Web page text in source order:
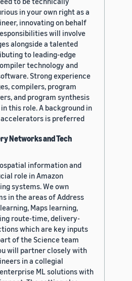
in your own right as a
innovating on behalf
will involve
alongside a talented
to leading-edge
technology and
Strong experience
compilers, program
and program synthesis
this role. A background in
is preferred
Networks and Tech
information and
role in Amazon
systems. We own
in the areas of Address
Maps learning,
route-time, delivery-
which are key inputs
of the Science team
will partner closely with
in a collegial
ML solutions with